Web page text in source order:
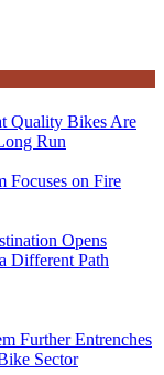
Quality Bikes Are
Run
Focuses on Fire
Opens
Different Path
Further Entrenches
Sector